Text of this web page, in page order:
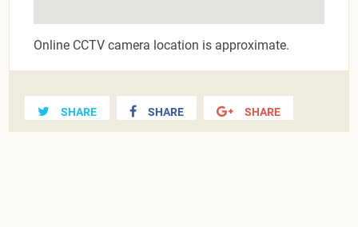
Online CCTV camera location is approximate.
SHARE SHARE SHARE